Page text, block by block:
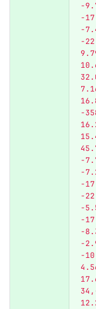
-
-
-
-
-
-
-
-
-
-
-
-
-
-